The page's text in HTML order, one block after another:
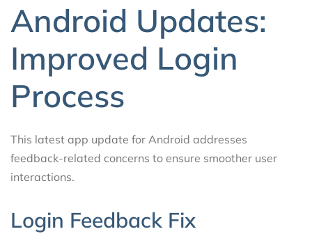
Android Updates:
Improved Login
Process
This latest app update for Android addresses
feedback-related concerns to ensure smoother user
interactions.
Login Feedback Fix